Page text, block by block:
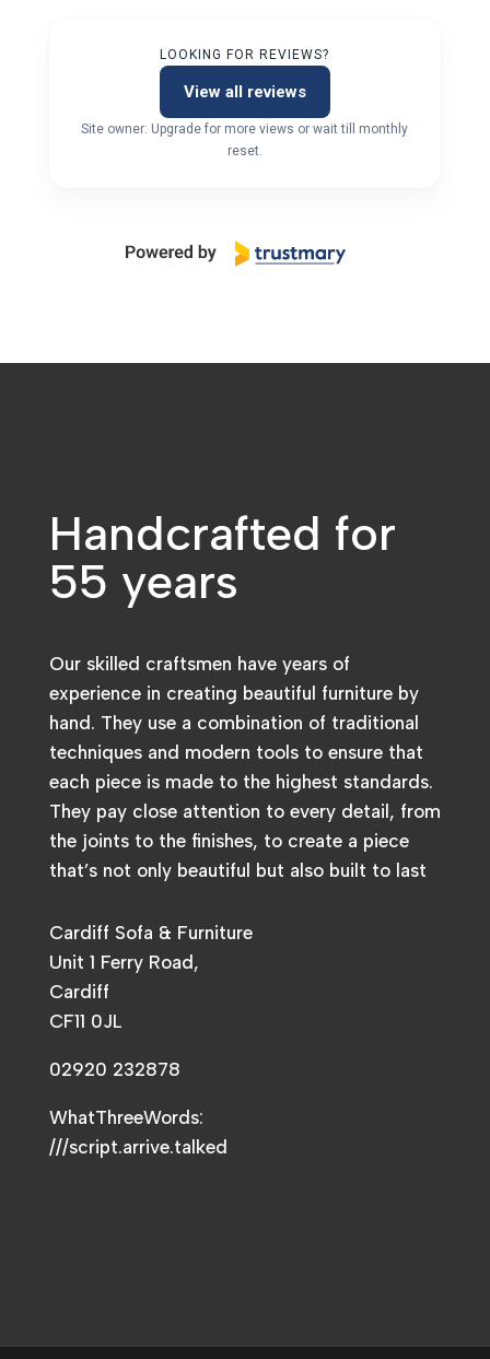
LOOKING FOR REVIEWS?
View all reviews
Site owner: Upgrade for more views or wait till monthly
reset.
Handcrafted for
55 years
Our skilled craftsmen have years of
experience in creating beautiful furniture by
hand. They use a combination of traditional
techniques and modern tools to ensure that
each piece is made to the highest standards.
They pay close attention to every detail, from
the joints to the finishes, to create a piece
that’s not only beautiful but also built to last
Cardiff Sofa & Furniture
Unit 1 Ferry Road,
Cardiff
CF11 0JL
02920 232878
WhatThreeWords:
///script.arrive.talked